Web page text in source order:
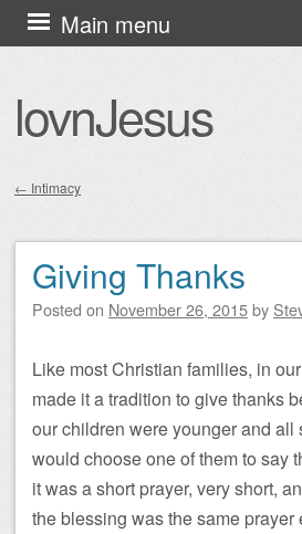
lovnJesus
Main menu
Skip
to
← Intimacy
Giving Thanks
Posted on November 26, 2015by
Like most Christian families, in
made it a tradition to give thanks
our children were younger and all
would choose one of them to say
it was a short prayer, very short,
the blessing was the same prayer